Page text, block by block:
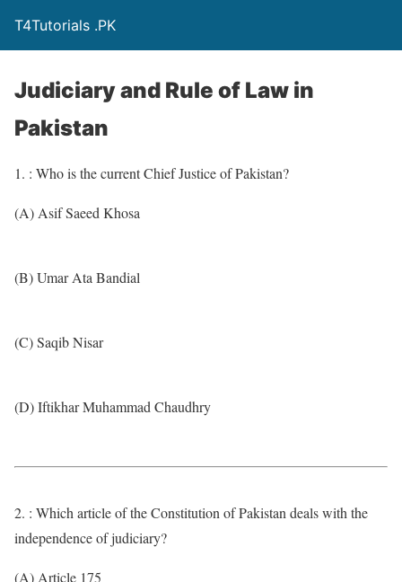
T4Tutorials .PK
Judiciary and Rule of Law in
Pakistan
1. : Who is the current Chief Justice of Pakistan?
(A) Asif Saeed Khosa
(B) Umar Ata Bandial
(C) Saqib Nisar
(D) Iftikhar Muhammad Chaudhry
2. : Which article of the Constitution of Pakistan deals with the
independence of judiciary?
(A) Article 175